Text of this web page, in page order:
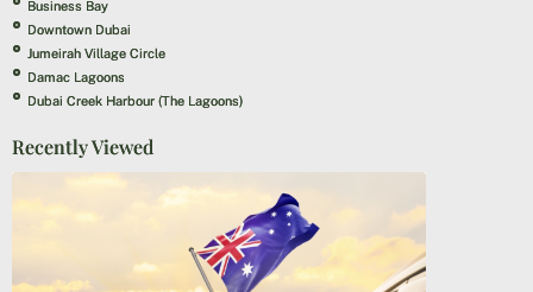
Business Bay
Downtown Dubai
Jumeirah Village Circle
Damac Lagoons
Dubai Creek Harbour (The Lagoons)
Recently Viewed